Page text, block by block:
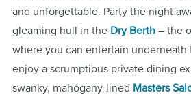
and unforgettable. Party the night
gleaming hull in the Dry Berth– the
where you can entertain underneath
enjoy a scrumptious private dining
swanky, mahogany-lined Masters